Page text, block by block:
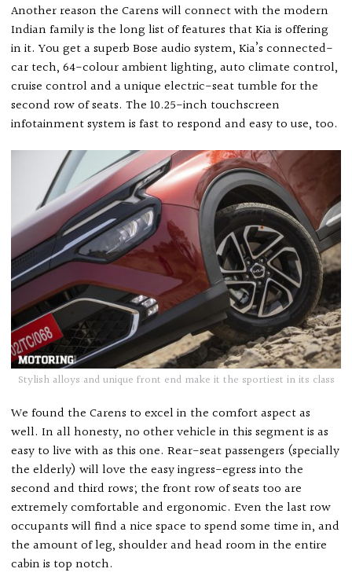
Another reason the Carens will connect with the modern
Indian family is the long list of features that Kia is offering
in it. You get a superb Bose audio system, Kia’s connected-
car tech, 64-colour ambient lighting, auto climate control,
cruise control and a unique electric-seat tumble for the
second row of seats. The 10.25-inch touchscreen
infotainment system is fast to respond and easy to use, too.
Stylish alloys and unique front end make it the sportiest in its class
We found the Carens to excel in the comfort aspect as
well. In all honesty, no other vehicle in this segment is as
easy to live with as this one. Rear-seat passengers (specially
the elderly) will love the easy ingress-egress into the
second and third rows; the front row of seats too are
extremely comfortable and ergonomic. Even the last row
occupants will find a nice space to spend some time in, and
the amount of leg, shoulder and head room in the entire
cabin is top notch.